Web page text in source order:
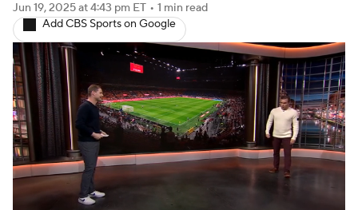
Carabao Cup World Cup
EFL Championship
Women's Champions League
Women's World Cup
CBS Sports Golazo Network Video
Jun 19, 2025at 4:43 pm ET • 1 min read
Add CBS Sports on Google